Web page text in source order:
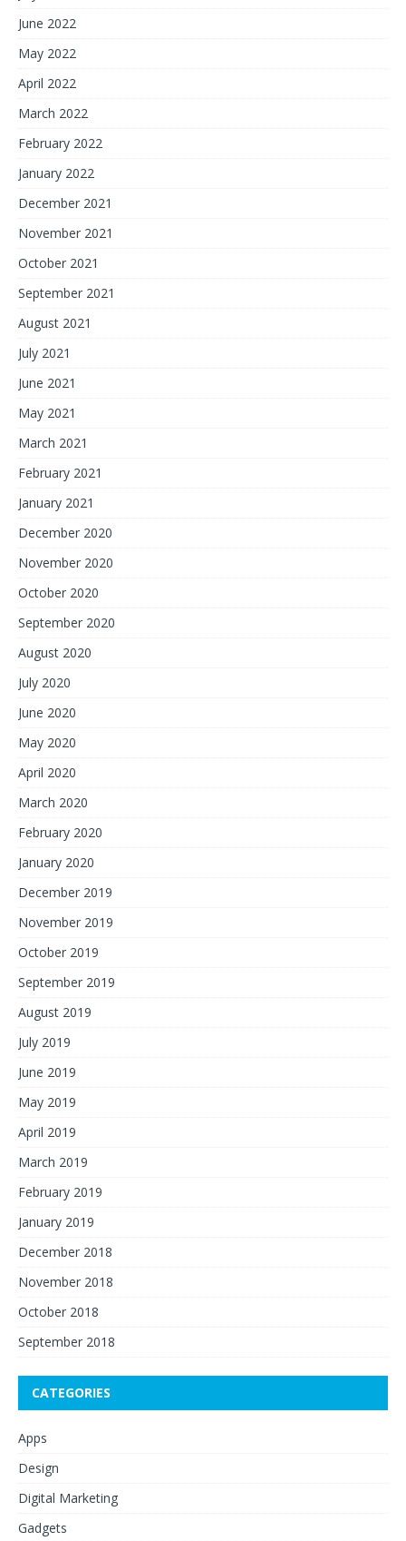
June 2022
May 2022
April 2022
March 2022
February 2022
January 2022
December 2021
November 2021
October 2021
September 2021
August 2021
July 2021
June 2021
May 2021
March 2021
February 2021
January 2021
December 2020
November 2020
October 2020
September 2020
August 2020
July 2020
June 2020
May 2020
April 2020
March 2020
February 2020
January 2020
December 2019
November 2019
October 2019
September 2019
August 2019
July 2019
June 2019
May 2019
April 2019
March 2019
February 2019
January 2019
December 2018
November 2018
October 2018
September 2018
CATEGORIES
Apps
Design
Digital Marketing
Gadgets